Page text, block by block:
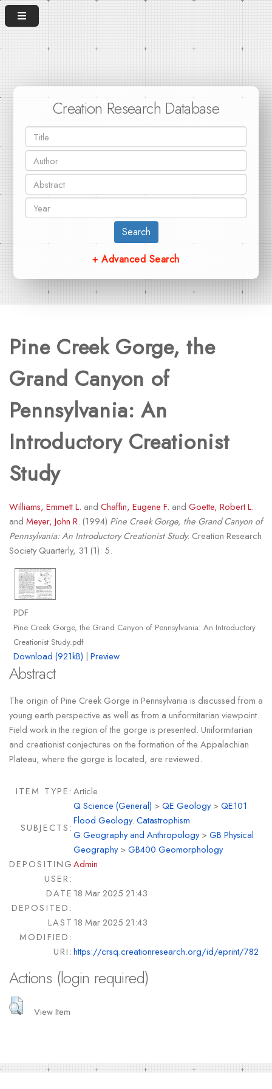
Creation Research Database
Search
+ Advanced Search
Pine Creek Gorge, the
Grand Canyon of
Pennsylvania: An
Introductory Creationist
Study
Williams, Emmett L. and Chaffin, Eugene F. and Goette, Robert L.
and Meyer, John R. (1994) Pine Creek Gorge, the Grand Canyon of
Pennsylvania: An Introductory Creationist Study. Creation Research
Society Quarterly, 31 (1): 5.
PDF
Pine Creek Gorge, the Grand Canyon of Pennsylvania: An Introductory
Creationist Study.pdf
Download (921kB) | Preview
Abstract
The origin of Pine Creek Gorge in Pennsylvania is discussed from a
young earth perspective as well as from a uniformitarian viewpoint.
Field work in the region of the gorge is presented. Uniformitarian
and creationist conjectures on the formation of the Appalachian
Plateau, where the gorge is located, are reviewed.
ITEM TYPE:Article
SUBJECTS:
Q Science (General) >QE Geology>QE101
Flood Geology. Catastrophism
G Geography and Anthropology>GB Physical
Geography>GB400 Geomorphology
DEPOSITING
USER:
Admin
DATE
DEPOSITED:
18 Mar 2025 21:43
LAST
MODIFIED:
18 Mar 2025 21:43
URI:https://crsq.creationresearch.org/id/eprint/782
Actions (login required)
View Item